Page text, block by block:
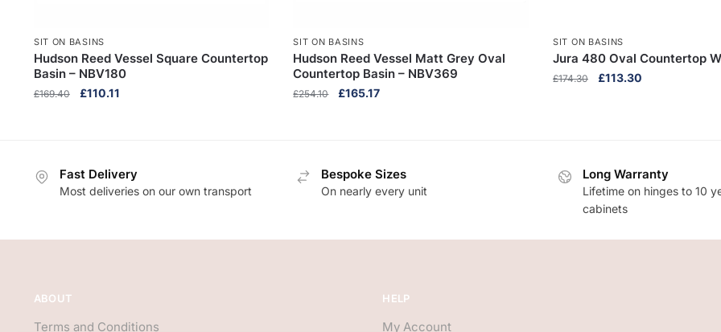
SIT ON BASINS
Hudson Reed Vessel Square Countertop
Basin – NBV180
£169.40
Original
£110.11Current
SIT ON BASINS
Hudson Reed Vessel Matt Grey Oval
Countertop Basin – NBV369
£254.10
Original
£165.17Current
SIT ON BASINS
Jura 480 Oval Countertop
£174.30
Original
£113.30
Fast Delivery
Most deliveries on our own transport
Bespoke Sizes
On nearly every unit
Long Warranty
Lifetime on hinges to 10
cabinets
ABOUT
Terms and Conditions
HELP
My Account